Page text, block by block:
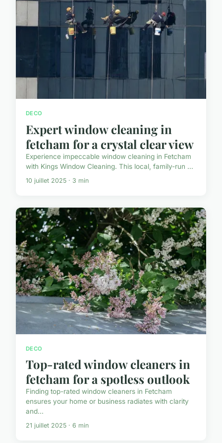
DECO
Expert window cleaning in
fetcham for a crystal clear view
Experience impeccable window cleaning in Fetcham
with Kings Window Cleaning. This local, family-run ...
10 juillet 2025 · 3 min
DECO
Top-rated window cleaners in
fetcham for a spotless outlook
Finding top-rated window cleaners in Fetcham
ensures your home or business radiates with clarity
and...
21 juillet 2025 · 6 min